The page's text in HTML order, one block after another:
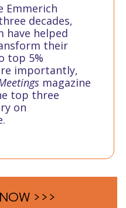
Emmerich
decades,
have helped
their
top 5%
importantly,
magazine
top three
on
>>>